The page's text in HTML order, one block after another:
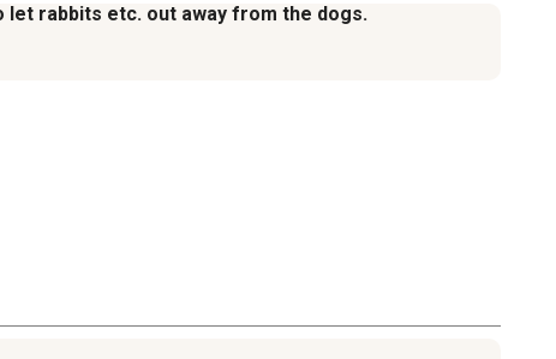
let rabbits etc. out away from the dogs.